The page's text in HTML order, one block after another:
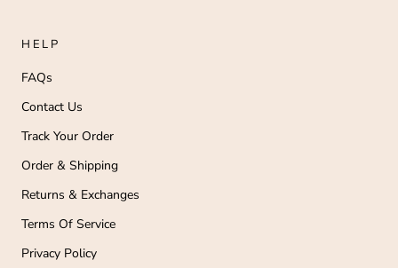
HELP
FAQs
Contact Us
Track Your Order
Order & Shipping
Returns & Exchanges
Terms Of Service
Privacy Policy